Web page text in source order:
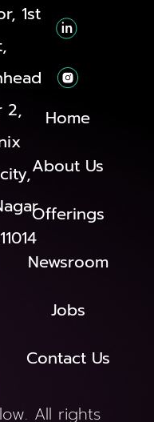
1st
2,
Home
About Us
Offerings
Newsroom
Jobs
Contact Us
All rights